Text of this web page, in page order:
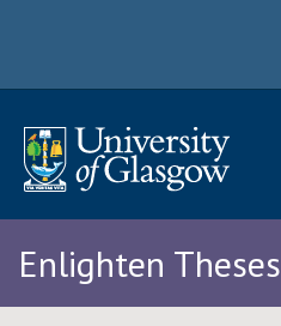
Enlighten Theses